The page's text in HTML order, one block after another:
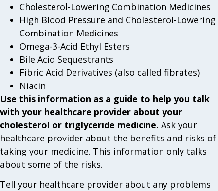
Cholesterol-Lowering Combination Medicines
High Blood Pressure and Cholesterol-Lowering
Combination Medicines
Omega-3-Acid Ethyl Esters
Bile Acid Sequestrants
Fibric Acid Derivatives (also called fibrates)
Niacin
Use this information as a guide to help you talk
with your healthcare provider about your
cholesterol or triglyceride medicine. Ask your
healthcare provider about the benefits and risks of
taking your medicine. This information only talks
about some of the risks.
Tell your healthcare provider about any problems